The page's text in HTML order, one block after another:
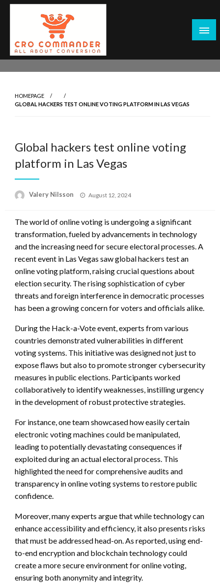
Skip
Marketers
Empowering Marketers with Advanced Conversion Rate
Optimization Tools and Data-Driven Strategies to
Sustainable Results
HOMEPAGE
GLOBAL HACKERS TEST ONLINE VOTING PLATFORM IN LAS VEGAS
Global hackers test online voting
platform in Las Vegas
Valery Nilsson
Posted
August 12, 2024
The world of online voting is undergoing a significant
transformation, fueled by advancements in technology
and the increasing need for secure electoral processes. A
recent event in Las Vegas saw global hackers test an
online voting platform, raising crucial questions about
election security. The rising sophistication of cyber
threats and foreign interference in democratic processes
has been a growing concern for voters and officials alike.
During the Hack-a-Vote event, experts from various
countries demonstrated vulnerabilities in different
voting systems. This initiative was designed not just to
expose flaws but also to promote stronger cybersecurity
measures in public elections. Participants worked
collaboratively to identify weaknesses, instilling urgency
in the development of robust protective strategies.
For instance, one team showcased how easily certain
electronic voting machines could be manipulated,
leading to potentially devastating consequences if
exploited during an actual electoral process. This
highlighted the need for comprehensive audits and
transparency in online voting systems to restore public
confidence.
Moreover, many experts argue that while technology can
enhance accessibility and efficiency, it also presents risks
that must be addressed head-on. As reported, using end-
to-end encryption and blockchain technology could
create a more secure environment for online voting,
ensuring both anonymity and integrity.